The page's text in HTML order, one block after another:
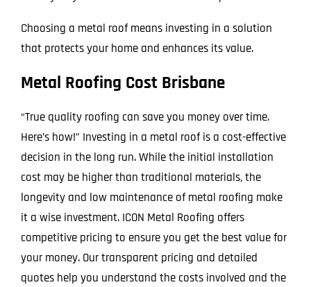
Choosing a metal roof means investing in a solution
that protects your home and enhances its value.
Metal Roofing Cost Brisbane
“True quality roofing can save you money over time.
Here’s how!” Investing in a metal roof is a cost-effective
decision in the long run. While the initial installation
cost may be higher than traditional materials, the
longevity and low maintenance of metal roofing make
it a wise investment. ICON Metal Roofing offers
competitive pricing to ensure you get the best value for
your money. Our transparent pricing and detailed
quotes help you understand the costs involved and the